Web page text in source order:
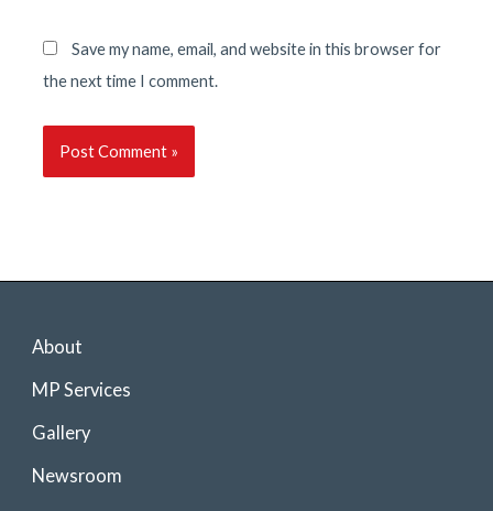
Save my name, email, and website in this browser for
the next time I comment.
About
MP Services
Gallery
Newsroom